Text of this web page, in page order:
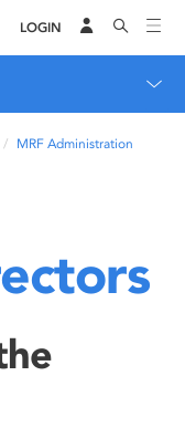
LOGIN
MRF Administration